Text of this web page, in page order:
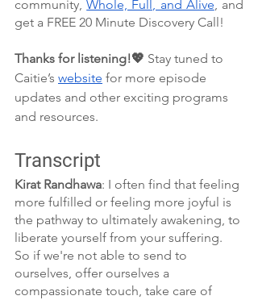
community, Whole, Full, and Alive, and
get a FREE 20 Minute Discovery Call!
Thanks for listening!💖 Stay tuned to
Caitie’s website for more episode
updates and other exciting programs
and resources.
Transcript
Kirat Randhawa: I often find that feeling
more fulfilled or feeling more joyful is
the pathway to ultimately awakening, to
liberate yourself from your suffering.
So if we're not able to send to
ourselves, offer ourselves a
compassionate touch, take care of